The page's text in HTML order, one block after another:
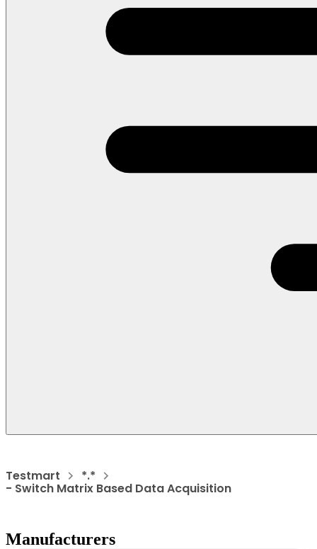
Testmart *.*
- Switch Matrix Based Data Acquisition
Manufacturers